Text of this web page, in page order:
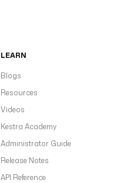
LEARN
Blogs
Resources
Videos
Kestra Academy
Administrator Guide
Release Notes
API Reference